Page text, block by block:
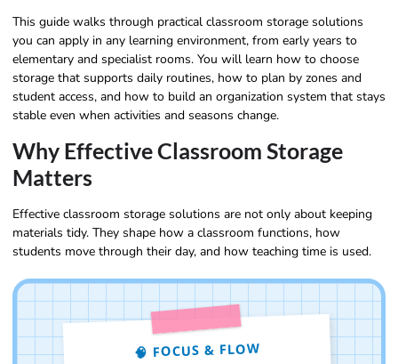
This guide walks through practical classroom storage solutions
you can apply in any learning environment, from early years to
elementary and specialist rooms. You will learn how to choose
storage that supports daily routines, how to plan by zones and
student access, and how to build an organization system that stays
stable even when activities and seasons change.
Why Effective Classroom Storage
Matters
Effective classroom storage solutions are not only about keeping
materials tidy. They shape how a classroom functions, how
students move through their day, and how teaching time is used.
🧠 FOCUS & FLOW